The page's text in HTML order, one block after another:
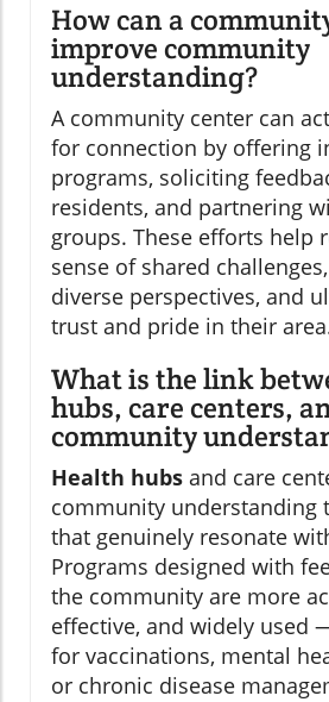
How can a
improve community
understanding?
A community center can
for connection by offering
programs, soliciting
residents, and partnering
groups. These efforts help
sense of shared
diverse perspectives, and
trust and pride in their
What is the link
hubs, care centers,
community
Health hubs and care
community understanding
that genuinely resonate
Programs designed with
the community are more
effective, and widely used
for vaccinations, mental
or chronic disease